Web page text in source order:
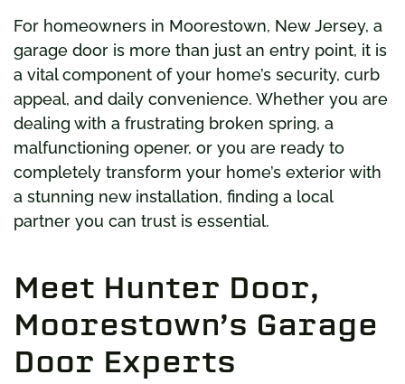
For homeowners in Moorestown, New Jersey, a
garage door is more than just an entry point, it is
a vital component of your home’s security, curb
appeal, and daily convenience. Whether you are
dealing with a frustrating broken spring, a
malfunctioning opener, or you are ready to
completely transform your home’s exterior with
a stunning new installation, finding a local
partner you can trust is essential.
Meet Hunter Door,
Moorestown’s Garage
Door Experts